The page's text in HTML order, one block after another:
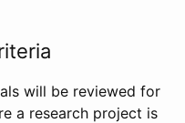
will be reviewed for
a research project is